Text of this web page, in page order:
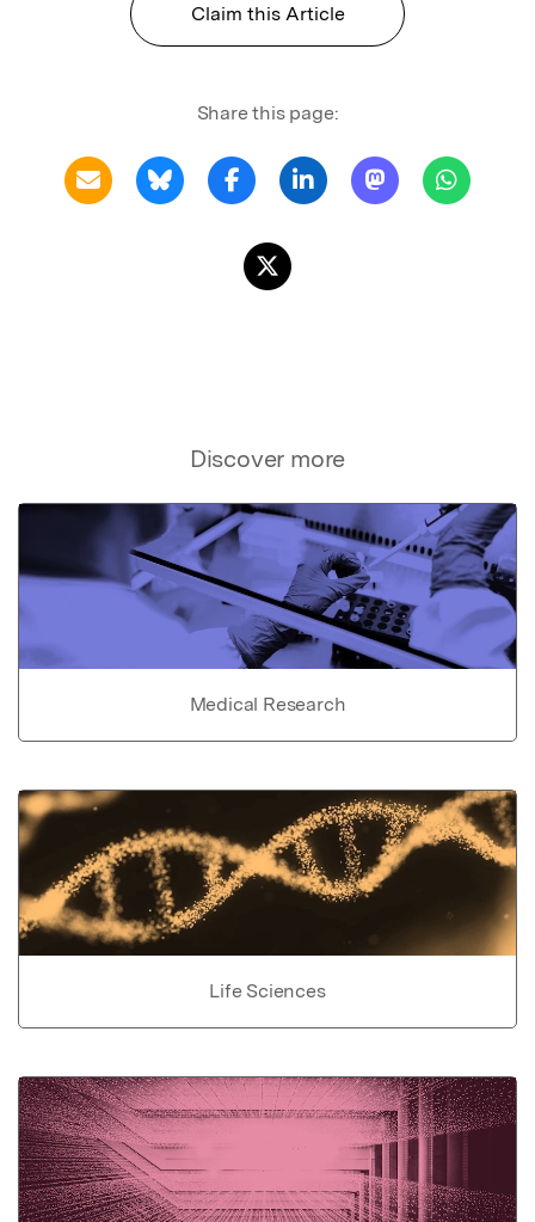
Claim this Article
Share this page:
Discover more
Medical Research
Life Sciences